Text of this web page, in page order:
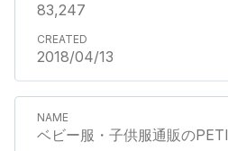
83,247
2018/04/13
ベビー服・子供服通販の